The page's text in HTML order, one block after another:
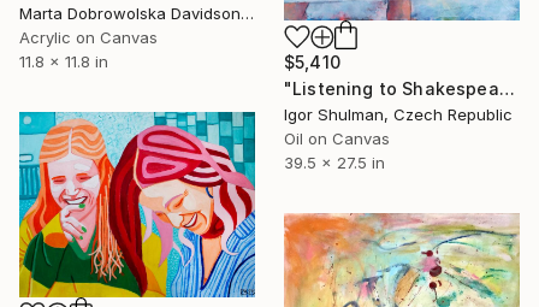
Marta Dobrowolska Davidson, United Kingdom
Acrylic on Canvas
11.8 x 11.8 in
$5,410
"Listening to Shakespeare ..." Painting
Igor Shulman, Czech Republic
Oil on Canvas
39.5 x 27.5 in